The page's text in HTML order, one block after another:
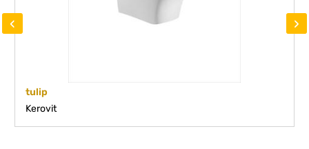
tulip
Kerovit
‹ ›